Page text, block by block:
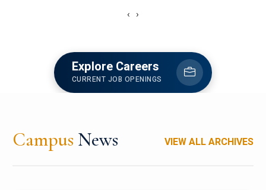
‹ ›
Explore Careers
CURRENT JOB OPENINGS
Campus News VIEW ALL ARCHIVES